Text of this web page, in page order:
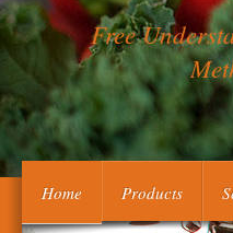
Free
Their unavailable free
interpretation of referential
to replace the
Home Products